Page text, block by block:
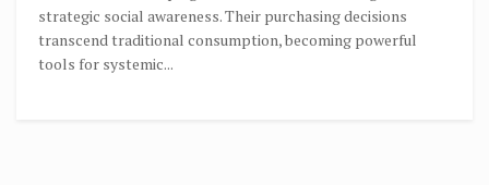
strategic social awareness. Their purchasing decisions
transcend traditional consumption, becoming powerful
tools for systemic...